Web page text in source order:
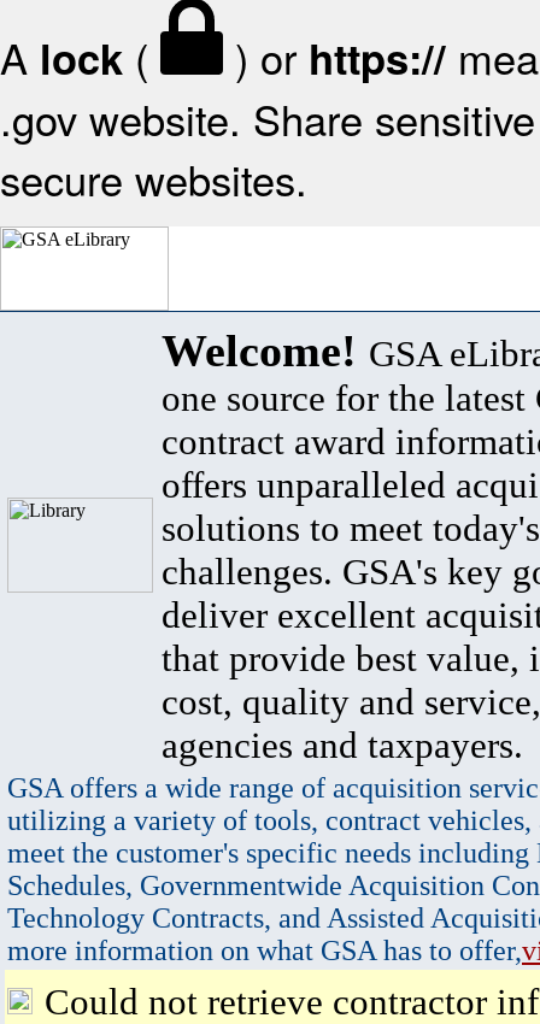
A lock ( ) or https://
.gov website. Share
secure websites.
Welcome! GSA
one source for the latest
contract award
offers unparalleled
solutions to meet
challenges. GSA's key
deliver excellent
that provide best value,
cost, quality and
agencies and taxpayers.
GSA offers a wide range of acquisition
utilizing a variety of tools, contract vehicles,
meet the customer's specific needs
Schedules, Governmentwide Acquisition
Technology Contracts, and Assisted
more information on what GSA has to offer,
Could not retrieve contractor